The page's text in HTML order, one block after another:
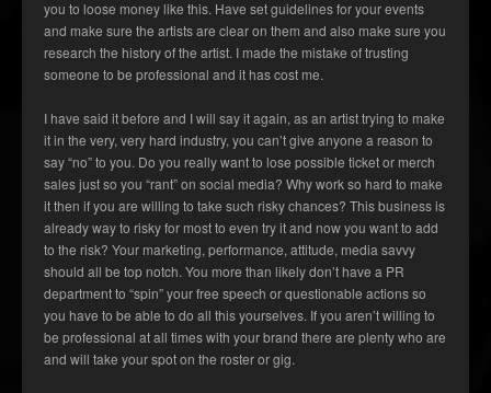
you to loose money like this. Have set guidelines for your events
and make sure the artists are clear on them and also make sure you
research the history of the artist. I made the mistake of trusting
someone to be professional and it has cost me.
I have said it before and I will say it again, as an artist trying to make
it in the very, very hard industry, you can’t give anyone a reason to
say “no” to you. Do you really want to lose possible ticket or merch
sales just so you “rant” on social media? Why work so hard to make
it then if you are willing to take such risky chances? This business is
already way to risky for most to even try it and now you want to add
to the risk? Your marketing, performance, attitude, media savvy
should all be top notch. You more than likely don’t have a PR
department to “spin” your free speech or questionable actions so
you have to be able to do all this yourselves. If you aren’t willing to
be professional at all times with your brand there are plenty who are
and will take your spot on the roster or gig.